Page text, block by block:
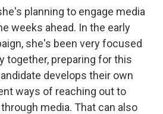
planning to engage media
weeks ahead. In the early
she's been very focused
together, preparing for this
develops their own
ways of reaching out to
media. That can also